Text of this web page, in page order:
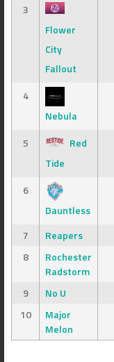
3
Flower
City
Fallout
4
Nebula
5
Red
Tide
6
Dauntless
7 Reapers
8
Rochester
Radstorm
9 No U
10
Major
Melon